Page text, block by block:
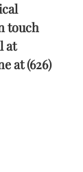
touch
at
at (626)